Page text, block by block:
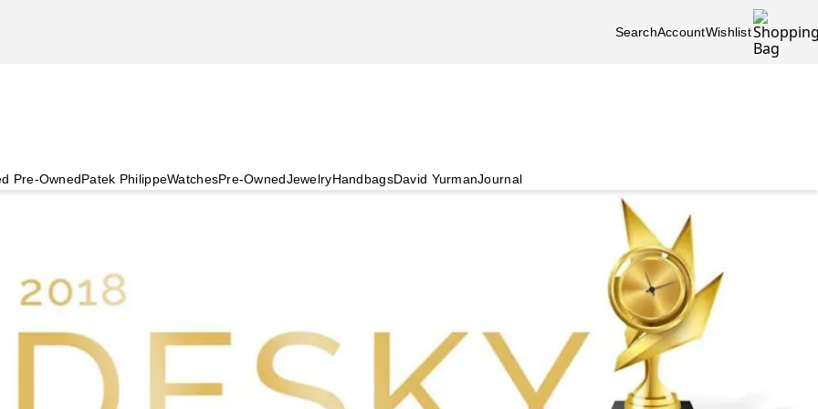
SearchAccountWishlist
Pre-OwnedPatek PhilippeWatchesPre-OwnedJewelryHandbagsDavid YurmanJournal